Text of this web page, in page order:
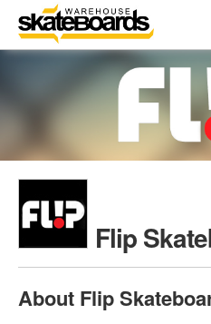
Flip
About Flip